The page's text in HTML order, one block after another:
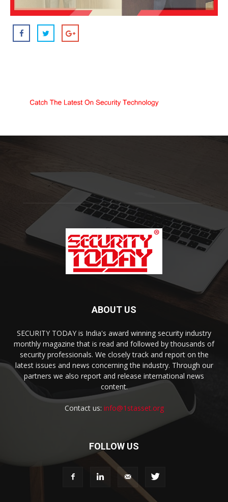
ABOUT US
SECURITY TODAY is India's award winning security industry
monthly magazine that is read and followed by thousands of
security professionals. We closely track and report on the
latest issues and news concerning the industry. Through our
partners we also report and release international news
content.
Contact us: info@1stasset.org
FOLLOW US